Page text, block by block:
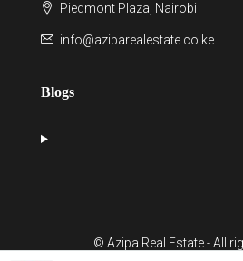
Piedmont Plaza, Nairobi
info@aziparealestate.co.ke
Blogs
© Azipa Real Estate - All